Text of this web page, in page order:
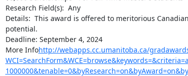
Research Field(s):  Any
Details:  This award is offered to meritorious
potential.
Deadline: September 4, 2024
More Infohttp://webapps.cc.umanitoba.ca/